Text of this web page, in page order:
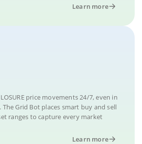
Learn more
price movements 24/7, even in
Grid Bot places smart buy and sell
ranges to capture every market
Learn more